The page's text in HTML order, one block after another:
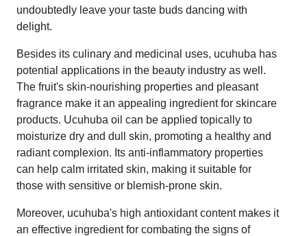
undoubtedly leave your taste buds dancing with
delight.
Besides its culinary and medicinal uses, ucuhuba has
potential applications in the beauty industry as well.
The fruit's skin-nourishing properties and pleasant
fragrance make it an appealing ingredient for skincare
products. Ucuhuba oil can be applied topically to
moisturize dry and dull skin, promoting a healthy and
radiant complexion. Its anti-inflammatory properties
can help calm irritated skin, making it suitable for
those with sensitive or blemish-prone skin.
Moreover, ucuhuba's high antioxidant content makes it
an effective ingredient for combating the signs of